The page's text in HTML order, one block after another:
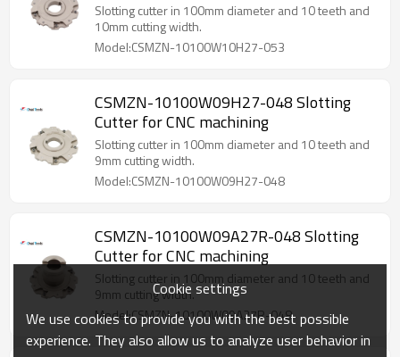
Slotting cutter in 100mm diameter and 10 teeth and
10mm cutting width.
Model:CSMZN-10100W10H27-053
CSMZN-10100W09H27-048 Slotting
Cutter for CNC machining
Slotting cutter in 100mm diameter and 10 teeth and
9mm cutting width.
Model:CSMZN-10100W09H27-048
CSMZN-10100W09A27R-048 Slotting
Cutter for CNC machining
Slotting cutter in 100mm diameter and 10 teeth and
9mm cutting width.
Model:CSMZN-10100W09A27R-048
Cookie settings
We use cookies to provide you with the best possible
experience. They also allow us to analyze user behavior in